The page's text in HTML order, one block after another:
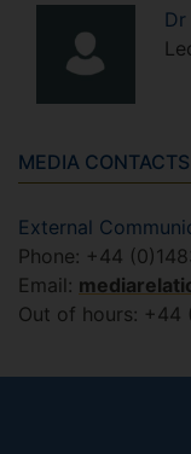
Dr
MEDIA CONTACTS
External
Phone: +44
Email:
Out of hours: +44